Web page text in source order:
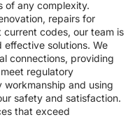
of any complexity.
repairs for
codes, our team is
solutions. We
connections, providing
regulatory
workmanship and using
safety and satisfaction.
that exceed